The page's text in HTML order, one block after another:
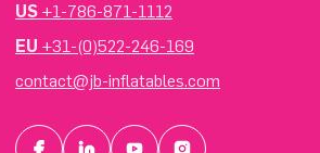
US +1-786-871-1112
EU +31-(0)522-246-169
contact@jb-inflatables.com